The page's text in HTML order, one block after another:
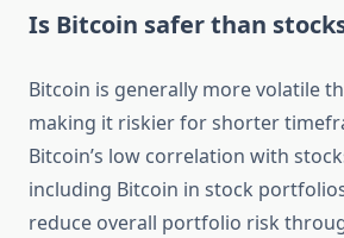
Is Bitcoin safer than
Bitcoin is generally more volatile
making it riskier for shorter
Bitcoin’s low correlation with
including Bitcoin in stock
reduce overall portfolio risk